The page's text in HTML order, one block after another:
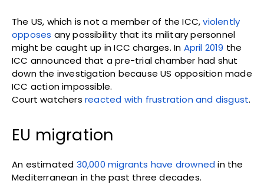
The US, which is not a member of the ICC,violently
opposes any possibility that its military personnel
might be caught up in ICC charges. In April 2019 the
ICC announced that a pre-trial chamber had shut
down the investigation because US opposition made
ICC action impossible.
Court watchers reacted with frustration and disgust.
EU migration
An estimated 30,000 migrants have drowned in the
Mediterranean in the past three decades.